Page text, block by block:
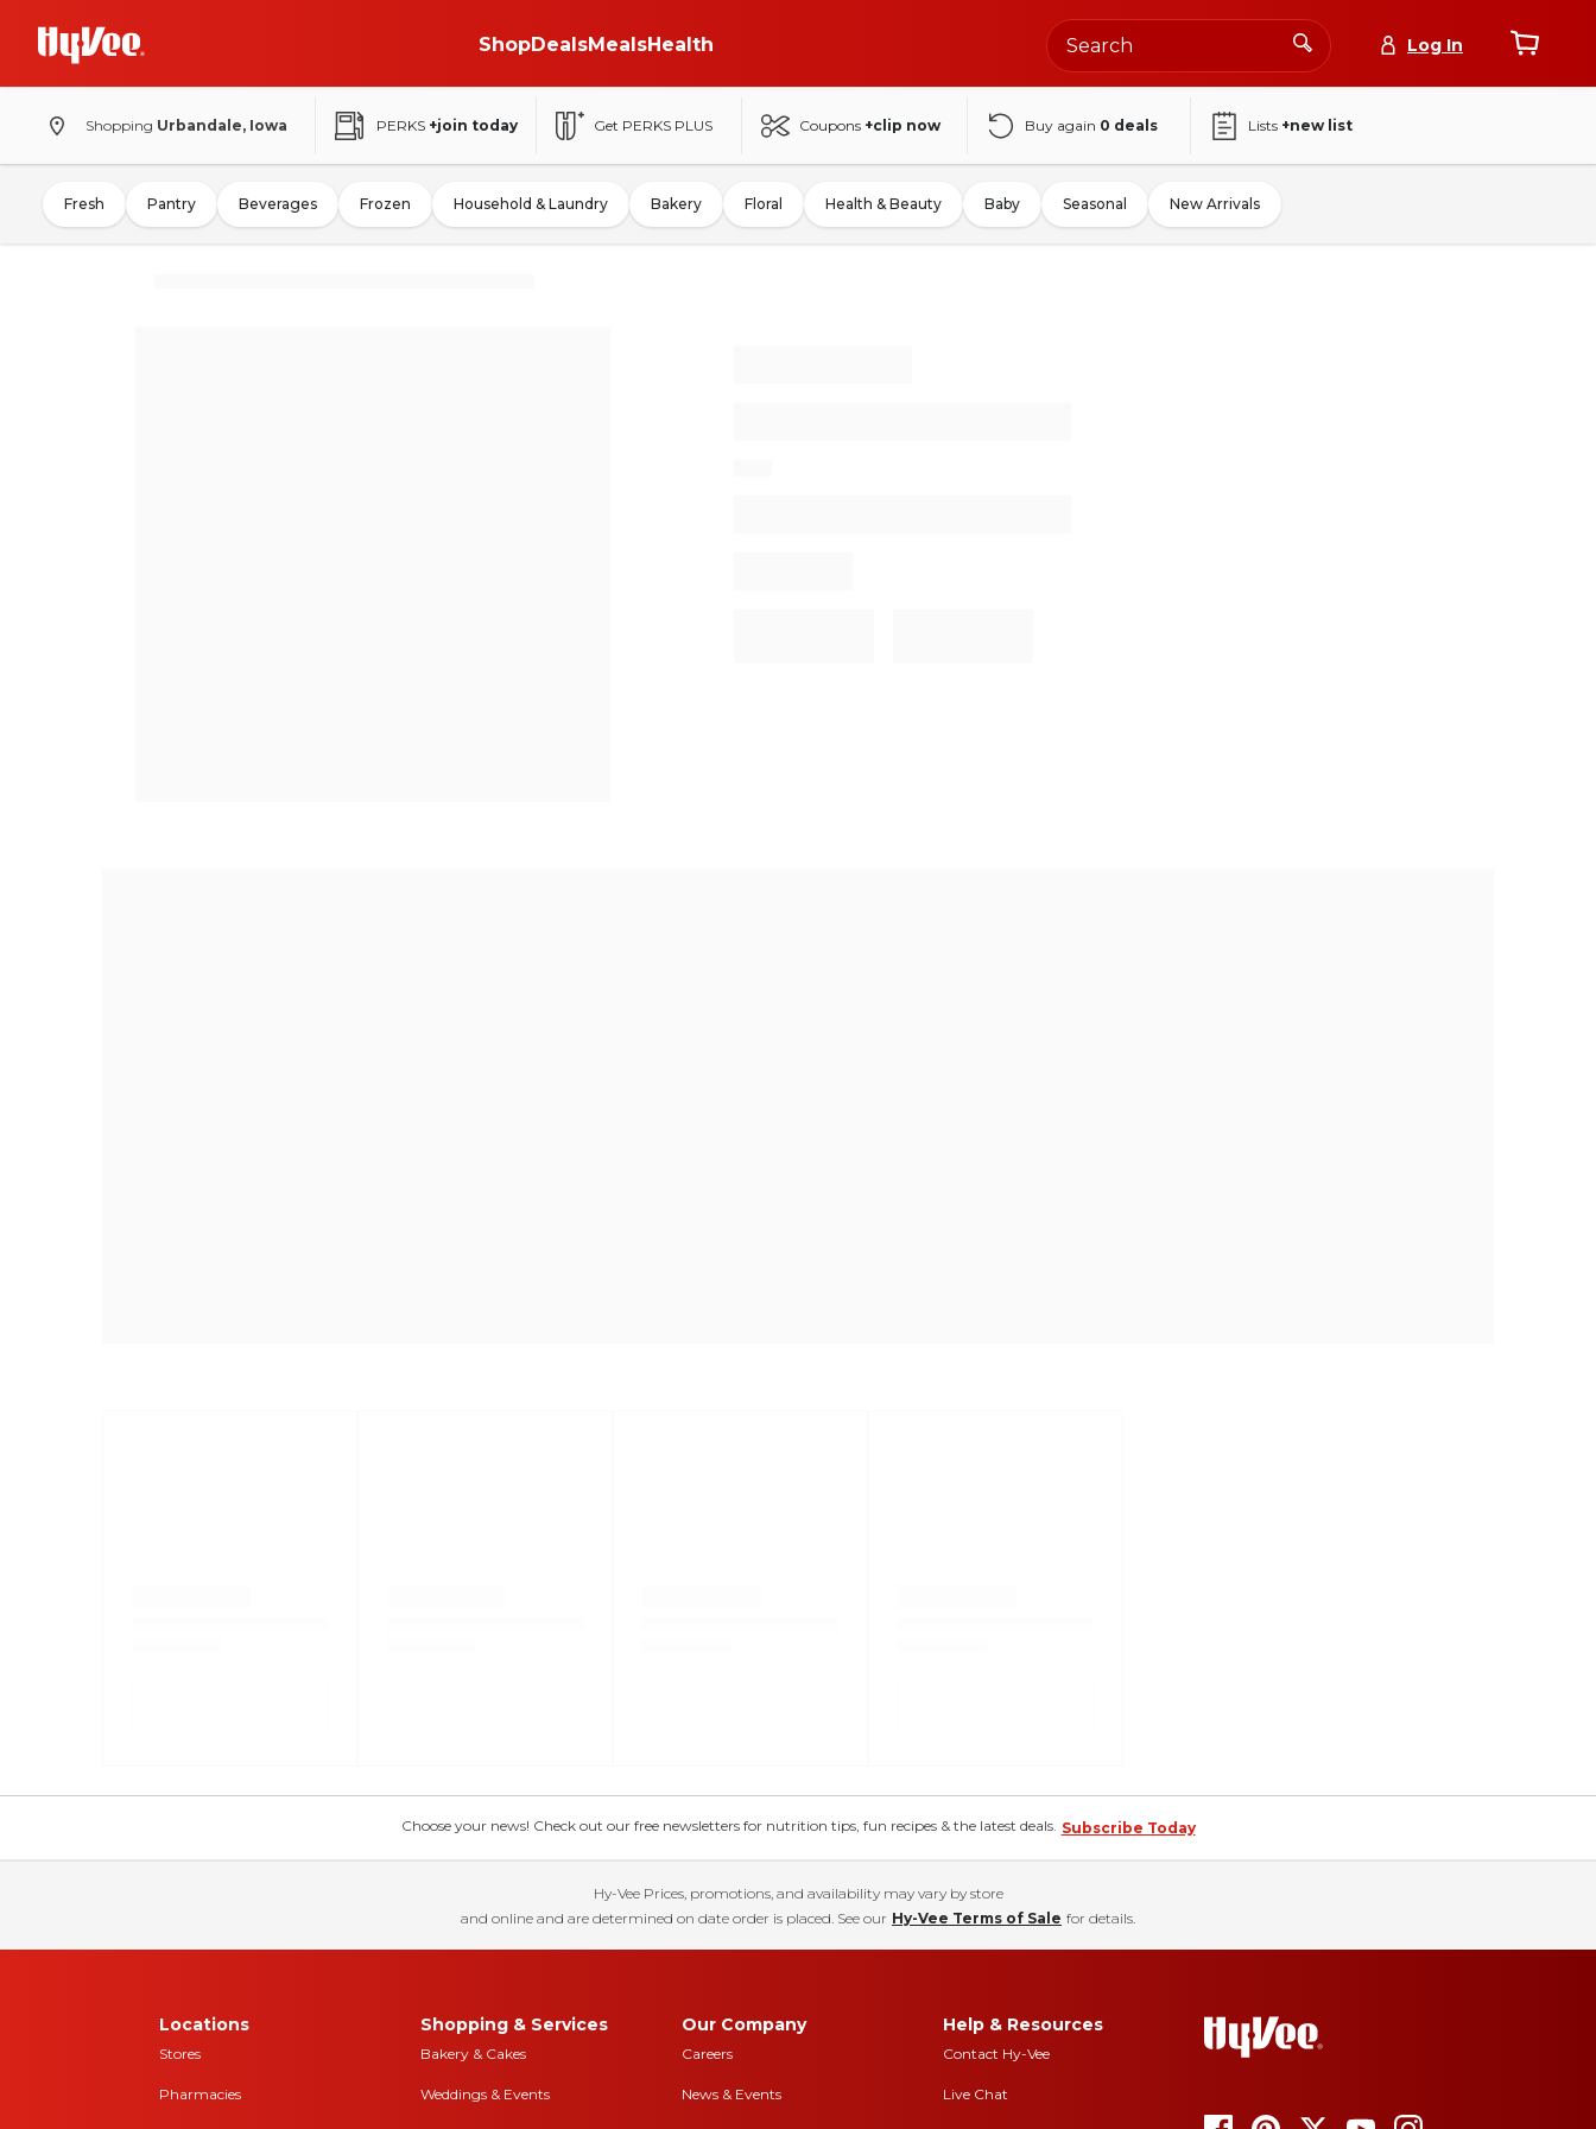
ShopDealsMealsHealth Log In
Shopping Urbandale, Iowa PERKS +join today Get PERKS PLUS Coupons +clip now Buy again 0 deals Lists +new list
Fresh Pantry Beverages Frozen Household & Laundry Bakery Floral Health & Beauty Baby Seasonal New Arrivals
Choose your news! Check out our free newsletters for nutrition tips, fun recipes & the latest deals. Subscribe Today
Hy-Vee Prices, promotions, and availability may vary by store
and online and are determined on date order is placed. See our Hy-Vee Terms of Sale for details.
Locations
Stores
Pharmacies
Shopping & Services
Bakery & Cakes
Weddings & Events
Our Company
Careers
News & Events
Help & Resources
Contact Hy-Vee
Live Chat